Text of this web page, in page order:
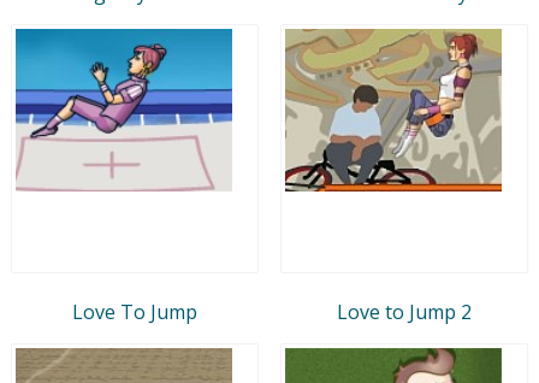
Love To Jump Love to Jump 2